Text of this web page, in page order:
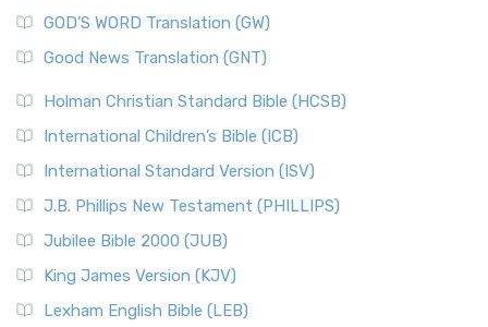
GOD’S WORD Translation (GW)
Good News Translation (GNT)
Holman Christian Standard Bible (HCSB)
International Children’s Bible (ICB)
International Standard Version (ISV)
J.B. Phillips New Testament (PHILLIPS)
Jubilee Bible 2000 (JUB)
King James Version (KJV)
Lexham English Bible (LEB)